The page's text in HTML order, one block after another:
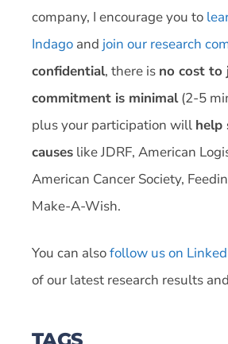
company, I encourage you to
Indago and join our research
confidential, there is no cost to
commitment is minimal(2-5
plus your participation will help
causes like JDRF, American
American Cancer Society,
Make-A-Wish.
You can alsofollow us on
of our latest research results
TAGS